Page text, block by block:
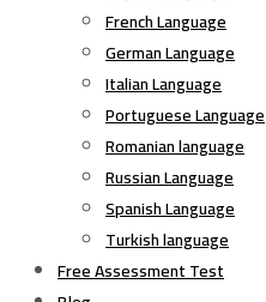
French Language
German Language
Italian Language
Portuguese Language
Romanian language
Russian Language
Spanish Language
Turkish language
Free Assessment Test